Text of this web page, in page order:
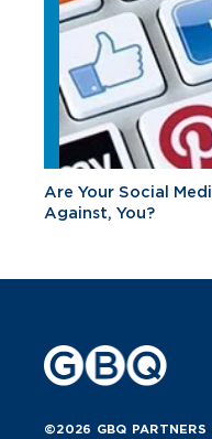
Are Your Social
Against, You?
©2026 GBQ PARTNERS